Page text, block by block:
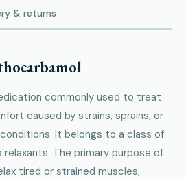
& returns
commonly used to treat
caused by strains, sprains, or
It belongs to a class of
relaxants. The primary purpose of
tired or strained muscles,